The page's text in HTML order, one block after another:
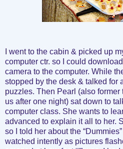
I went to the cabin & picked up
computer ctr. so I could
camera to the computer. While
stopped by the desk & talked for
puzzles. Then Pearl (also
us after one night) sat down to
computer class. She wants to
advanced to explain it all to her.
so I told her about the
watched intently as pictures